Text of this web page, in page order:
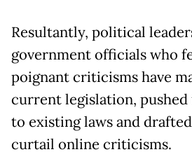
Resultantly, political
government officials who
poignant criticisms have
current legislation,
to existing laws and
curtail online criticisms.